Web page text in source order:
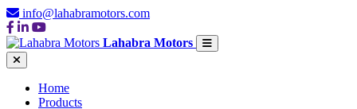
info@lahabramotors.com
Lahabra Motors
Home
Products